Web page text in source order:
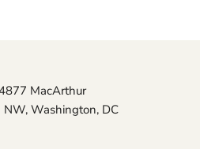
MacArthur
NW, Washington, DC